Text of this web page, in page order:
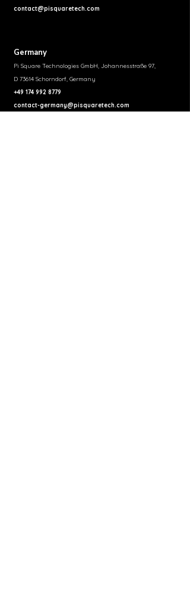
contact@pisquaretech.com
Germany
Pi Square Technologies GmbH, Johannesstraße 97,
D 73614 Schorndorf, Germany
+49 174 992 8779
contact-germany@pisquaretech.com